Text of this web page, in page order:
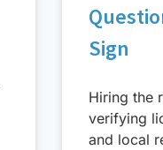
Sign
Hiring the
verifying
and local